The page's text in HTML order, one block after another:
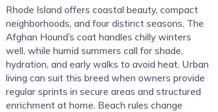
Rhode Island offers coastal beauty, compact
neighborhoods, and four distinct seasons. The
Afghan Hound’s coat handles chilly winters
well, while humid summers call for shade,
hydration, and early walks to avoid heat. Urban
living can suit this breed when owners provide
regular sprints in secure areas and structured
enrichment at home. Beach rules change